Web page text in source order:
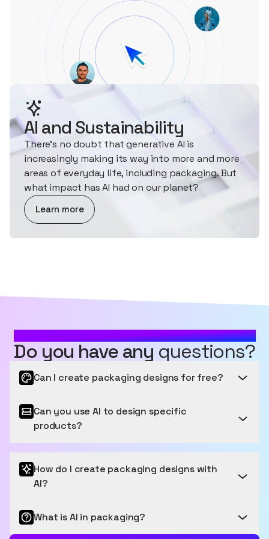
AI and Sustainability
There's no doubt that generative AI is
increasingly making its way into more and more
areas of everyday life, including packaging. But
what impact has AI had on our planet?
Learn more
about AI and Sustainability
MOST FREQUENTLY ASKED QUESTIONS
Do you have any questions?
Can I create packaging designs for free?
Get started for free
you generate and edit a number of images for free
each month. We have easy payment options for
users who want to generate more images.
Can you use AI to design specific
products?
Packaging that Pops: Your Products, Perfectly
Presented
2025 and is the most accurate model for packaging.
Featuring many different types of primary and
How do I create packaging designs with
AI?
Design Brilliance at Your Fingertips
What is AI in packaging?